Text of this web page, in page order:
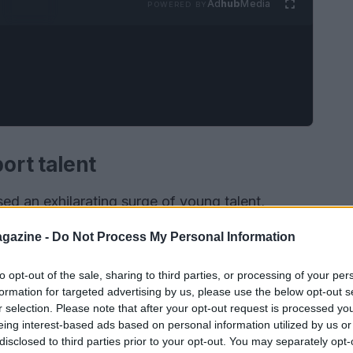
- Do Not Process My Personal Information
opt-out of the sale, sharing to third parties, or processing of your
for targeted advertising by us, please use the below opt-out
selection. Please note that after your opt-out request is processed
interest-based ads based on personal information utilized by us
to third parties prior to your opt-out. You may separately
AdhubMedia
talent
an exhilarating surge of young talent,
advent of programs like the F1 Academy,
their skills and compete at high levels
nurtures talent but also emphasizes the
more young women to participate
excitement surrounding these young drivers
and innovative techniques to the track.